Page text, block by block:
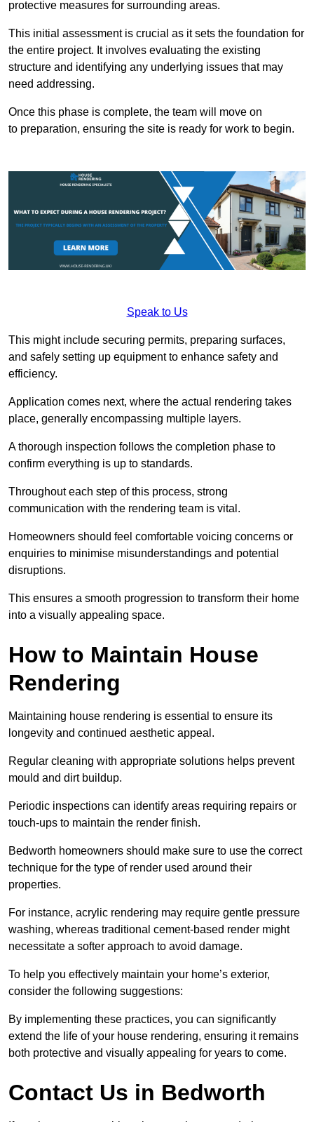
protective measures for surrounding areas.
This initial assessment is crucial as it sets the foundation for
the entire project. It involves evaluating the existing
structure and identifying any underlying issues that may
need addressing.
Once this phase is complete, the team will move on
to preparation, ensuring the site is ready for work to begin.
Speak to Us
This might include securing permits, preparing surfaces,
and safely setting up equipment to enhance safety and
efficiency.
Application comes next, where the actual rendering takes
place, generally encompassing multiple layers.
A thorough inspection follows the completion phase to
confirm everything is up to standards.
Throughout each step of this process, strong
communication with the rendering team is vital.
Homeowners should feel comfortable voicing concerns or
enquiries to minimise misunderstandings and potential
disruptions.
This ensures a smooth progression to transform their home
into a visually appealing space.
How to Maintain House
Rendering
Maintaining house rendering is essential to ensure its
longevity and continued aesthetic appeal.
Regular cleaning with appropriate solutions helps prevent
mould and dirt buildup.
Periodic inspections can identify areas requiring repairs or
touch-ups to maintain the render finish.
Bedworth homeowners should make sure to use the correct
technique for the type of render used around their
properties.
For instance, acrylic rendering may require gentle pressure
washing, whereas traditional cement-based render might
necessitate a softer approach to avoid damage.
To help you effectively maintain your home’s exterior,
consider the following suggestions:
By implementing these practices, you can significantly
extend the life of your house rendering, ensuring it remains
both protective and visually appealing for years to come.
Contact Us in Bedworth